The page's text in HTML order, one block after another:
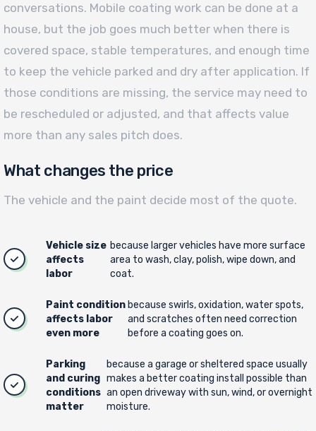
conversations. Mobile coating work can be done at a
house, but the job goes much better when there is
covered space, stable temperatures, and enough time
to keep the vehicle parked and dry after application. If
those conditions are missing, the service may need to
be rescheduled or adjusted, and that affects value
more than any sales pitch does.
What changes the price
The vehicle and the paint decide most of the quote.
Vehicle size
affects
labor
because larger vehicles have more surface
area to wash, clay, polish, wipe down, and
coat.
Paint condition
affects labor
even more
because swirls, oxidation, water spots,
and scratches often need correction
before a coating goes on.
Parking
and curing
conditions
matter
because a garage or sheltered space usually
makes a better coating install possible than
an open driveway with sun, wind, or overnight
moisture.